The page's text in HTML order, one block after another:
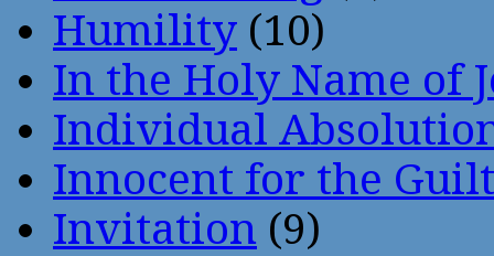
Humility (10)
In the Holy Name of
Individual
Innocent for the
Invitation (9)